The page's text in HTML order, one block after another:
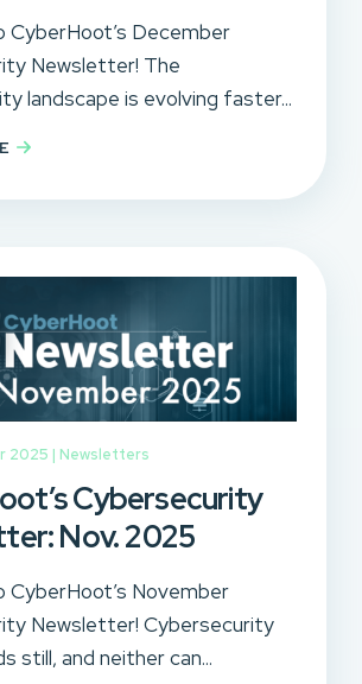
CyberHoot’s December
Newsletter! The
landscape is evolving faster...
2025 | Newsletters
Cybersecurity
Nov. 2025
CyberHoot’s November
Newsletter! Cybersecurity
still, and neither can...